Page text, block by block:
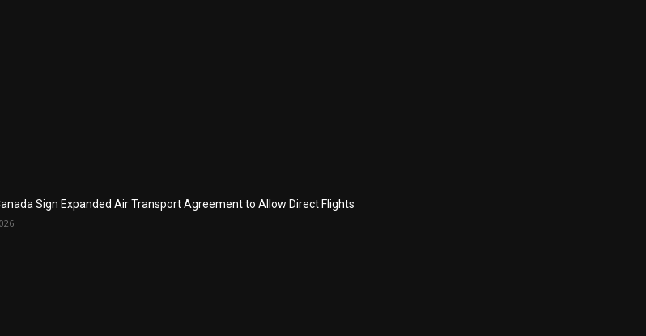
Sign Expanded Air Transport Agreement to Allow Direct Flights